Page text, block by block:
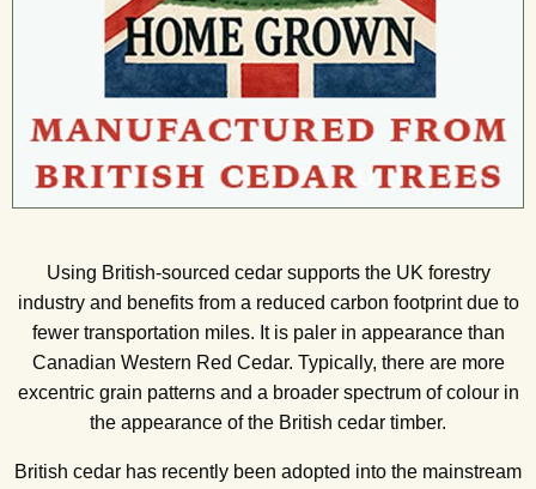
Using British-sourced cedar supports the UK forestry
industry and benefits from a reduced carbon footprint due to
fewer transportation miles. It is paler in appearance than
Canadian Western Red Cedar. Typically, there are more
excentric grain patterns and a broader spectrum of colour in
the appearance of the British cedar timber.
British cedar has recently been adopted into the mainstream